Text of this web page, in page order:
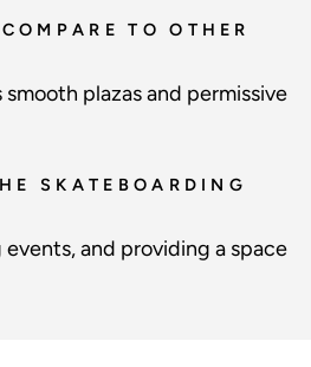
TO OTHER
plazas and permissive
SKATEBOARDING
and providing a space